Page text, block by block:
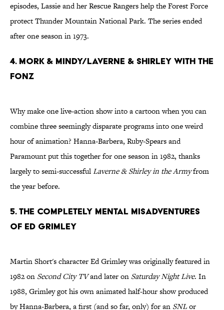
episodes, Lassie and her Rescue Rangers help the Forest Force
protect Thunder Mountain National Park. The series ended
after one season in 1973.
4. Mork & Mindy/Laverne & Shirley with the
Fonz
Why make one live-action show into a cartoon when you can
combine three seemingly disparate programs into one weird
hour of animation? Hanna-Barbera, Ruby-Spears and
Paramount put this together for one season in 1982, thanks
largely to semi-successfulLaverne & Shirley in the Armyfrom
the year before.
5. The Completely Mental Misadventures
of Ed Grimley
Martin Short's character Ed Grimley was originally featured in
1982 on Second City TVand later on Saturday Night Live. In
1988, Grimley got his own animated half-hour show produced
by Hanna-Barbera, a first (and so far, only) for an SNLor